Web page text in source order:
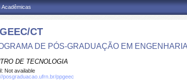
Acadêmicas
CT
DE PÓS-GRADUAÇÃO EM
DE TECNOLOGIA
Not available
posgraduacao.ufrn.br/ppgeec